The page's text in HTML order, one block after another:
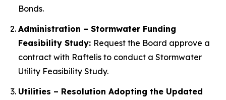
Bonds.
Administration – Stormwater Funding
Feasibility Study: Request the Board approve a
contract with Raftelis to conduct a Stormwater
Utility Feasibility Study.
Utilities – Resolution Adopting the Updated